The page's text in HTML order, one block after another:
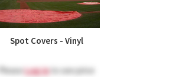
Spot Covers - Vinyl
PleaseLog into see price